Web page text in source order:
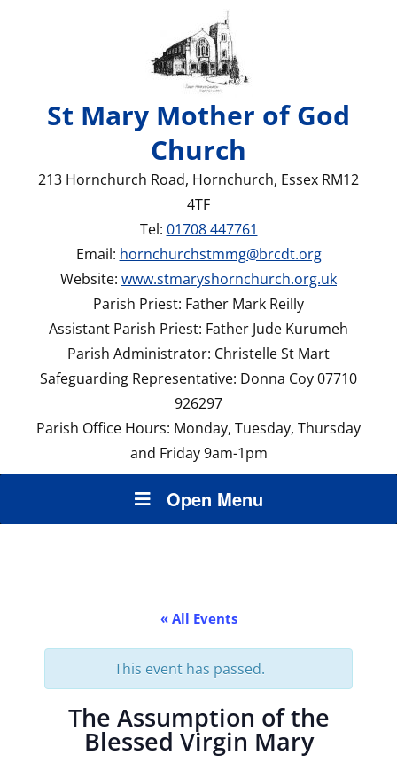
St Mary Mother of God
Church
213 Hornchurch Road, Hornchurch, Essex RM12
4TF
Tel: 01708 447761
Email: hornchurchstmmg@brcdt.org
Website: www.stmaryshornchurch.org.uk
Parish Priest: Father Mark Reilly
Assistant Parish Priest: Father Jude Kurumeh
Parish Administrator: Christelle St Mart
Safeguarding Representative: Donna Coy 07710
926297
Parish Office Hours: Monday, Tuesday, Thursday
and Friday 9am-1pm
Open Menu
« All Events
This event has passed.
The Assumption of the
Blessed Virgin Mary